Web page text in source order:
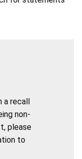
a recall
non-
please
to